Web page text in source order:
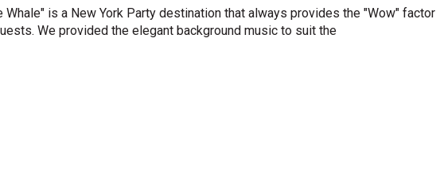
Whale" is a New York Party destination that always provides the "Wow" factor
We provided the elegant background music to suit the